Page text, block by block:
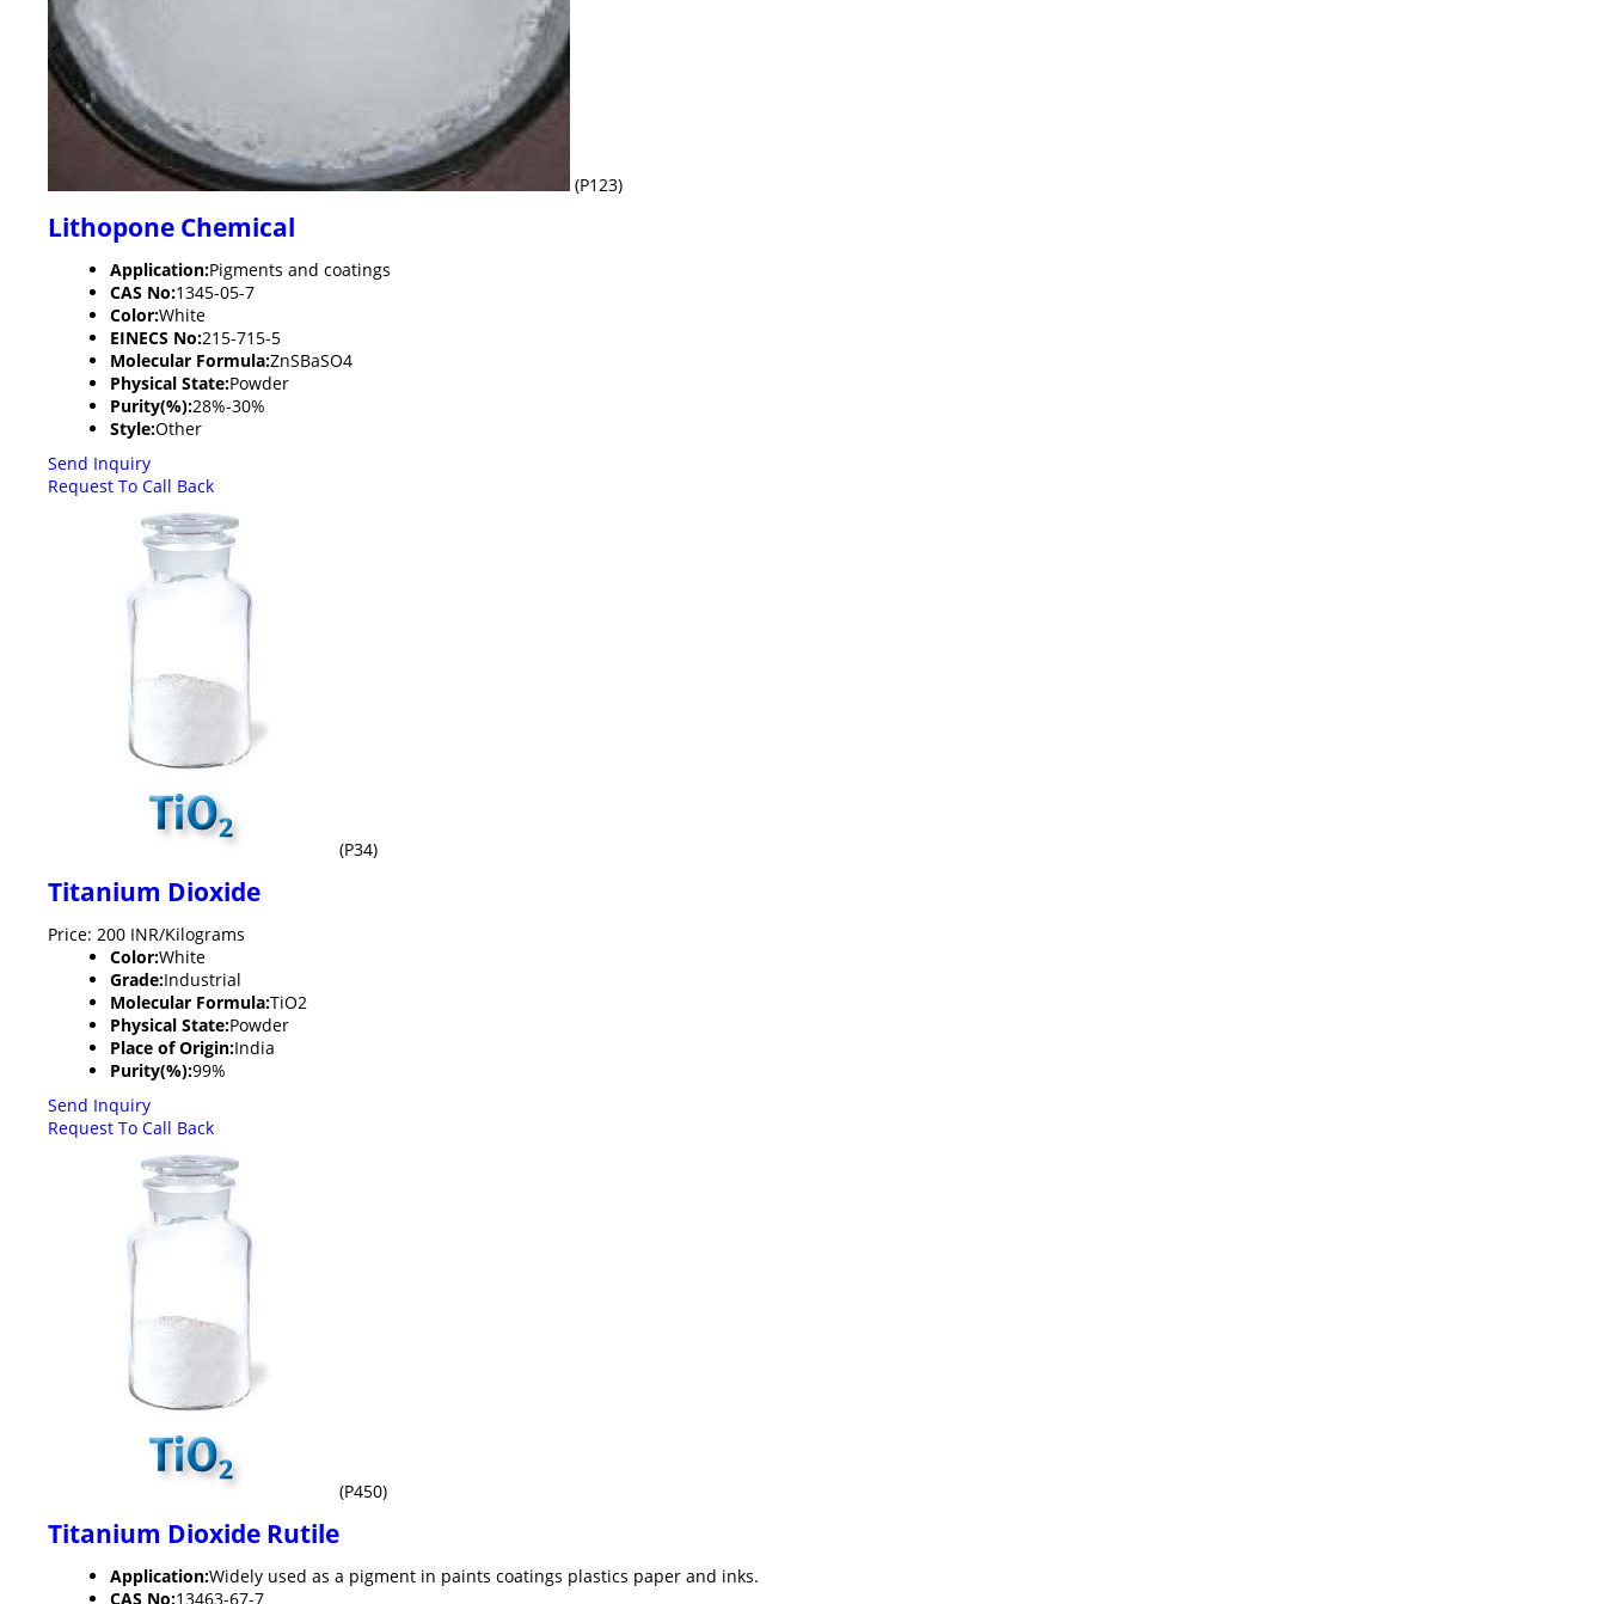
(P123)
Lithopone Chemical
Application:Pigments and coatings
CAS No:1345-05-7
Color:White
EINECS No:215-715-5
Molecular Formula:ZnSBaSO4
Physical State:Powder
Purity(%):28%-30%
Style:Other
Send Inquiry
Request To Call Back
(P34)
Titanium Dioxide
Price: 200 INR/Kilograms
Color:White
Grade:Industrial
Molecular Formula:TiO2
Physical State:Powder
Place of Origin:India
Purity(%):99%
Send Inquiry
Request To Call Back
(P450)
Titanium Dioxide Rutile
Application:Widely used as a pigment in paints coatings plastics paper and inks.
CAS No:13463-67-7